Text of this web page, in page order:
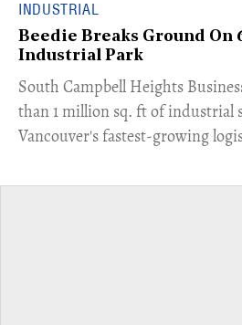
INDUSTRIAL
Beedie Breaks Ground On
Industrial Park
​South Campbell Heights
than 1 million sq. ft of industrial
Vancouver's fastest-growing